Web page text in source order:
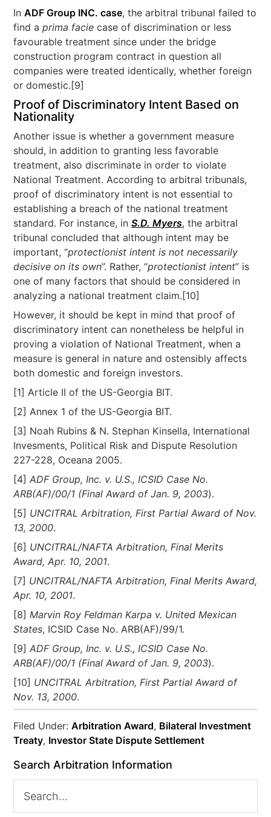
InADF Group INC. case, the arbitral tribunal failed to
find aprima facie case of discrimination or less
favourable treatment since under the bridge
construction program contract in question all
companies were treated identically, whether foreign
or domestic.[9]
Proof of Discriminatory Intent Based on
Nationality
Another issue is whether a government measure
should, in addition to granting less favorable
treatment, also discriminate in order to violate
National Treatment. According to arbitral tribunals,
proof of discriminatory intent is not essential to
establishing a breach of the national treatment
standard. For instance, inS.D. Myers, the arbitral
tribunal concluded that although intent may be
important, “protectionist intent is not necessarily
decisive on its own”. Rather, “protectionist intent” is
one of many factors that should be considered in
analyzing a national treatment claim.[10]
However, it should be kept in mind that proof of
discriminatory intent can nonetheless be helpful in
proving a violation of National Treatment, when a
measure is general in nature and ostensibly affects
both domestic and foreign investors.
[1] Article II of the US-Georgia BIT.
[2] Annex 1 of the US-Georgia BIT.
[3] Noah Rubins & N. Stephan Kinsella, International
Invesments, Political Risk and Dispute Resolution
227-228, Oceana 2005.
[4]ADF Group, Inc. v. U.S., ICSID Case No.
ARB(AF)/00/1 (Final Award of Jan. 9, 2003).
[5] UNCITRAL Arbitration, First Partial Award of Nov.
13, 2000.
[6] UNCITRAL/NAFTA Arbitration, Final Merits
Award, Apr. 10, 2001.
[7] UNCITRAL/NAFTA Arbitration, Final Merits Award,
Apr. 10, 2001.
[8]Marvin Roy Feldman Karpa v. United Mexican
States, ICSID Case No. ARB(AF)/99/1.
[9]ADF Group, Inc. v. U.S., ICSID Case No.
ARB(AF)/00/1 (Final Award of Jan. 9, 2003).
[10] UNCITRAL Arbitration, First Partial Award of
Nov. 13, 2000.
Filed Under:Arbitration Award, Bilateral Investment
Treaty, Investor State Dispute Settlement
Search Arbitration Information